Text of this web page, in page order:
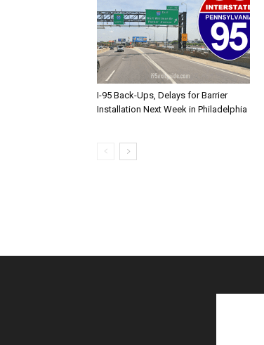
I-95 Back-Ups, Delays for Barrier
Installation Next Week in Philadelphia